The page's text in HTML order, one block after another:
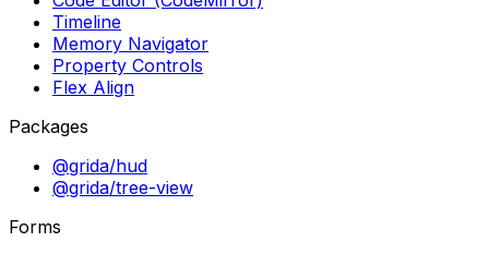
Timeline
Memory Navigator
Property Controls
Flex Align
Packages
@grida/hud
@grida/tree-view
Forms